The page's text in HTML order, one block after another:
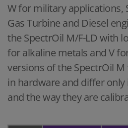
W for military applications,
Gas Turbine and Diesel
the SpectrOil M/F-LD with
for alkaline metals and V
versions of the SpectrOil
in hardware and differ
and the way they are